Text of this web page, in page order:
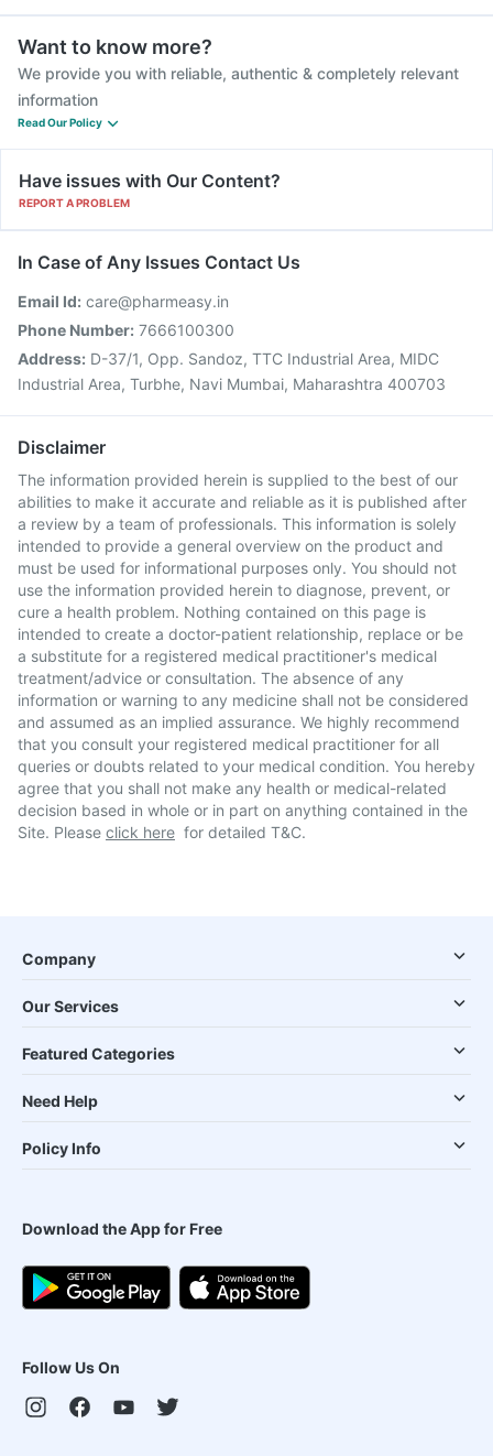
Want to know more?
We provide you with reliable, authentic & completely relevant
information
Read Our Policy
Have issues with Our Content?
REPORT A PROBLEM
In Case of Any Issues Contact Us
Email Id: care@pharmeasy.in
Phone Number: 7666100300
Address: D-37/1, Opp. Sandoz, TTC Industrial Area, MIDC
Industrial Area, Turbhe, Navi Mumbai, Maharashtra 400703
Disclaimer
The information provided herein is supplied to the best of our
abilities to make it accurate and reliable as it is published after
a review by a team of professionals. This information is solely
intended to provide a general overview on the product and
must be used for informational purposes only. You should not
use the information provided herein to diagnose, prevent, or
cure a health problem. Nothing contained on this page is
intended to create a doctor-patient relationship, replace or be
a substitute for a registered medical practitioner's medical
treatment/advice or consultation. The absence of any
information or warning to any medicine shall not be considered
and assumed as an implied assurance. We highly recommend
that you consult your registered medical practitioner for all
queries or doubts related to your medical condition. You hereby
agree that you shall not make any health or medical-related
decision based in whole or in part on anything contained in the
Site. Please click here for detailed T&C.
Company
Our Services
Featured Categories
Need Help
Policy Info
Download the App for Free
Follow Us On